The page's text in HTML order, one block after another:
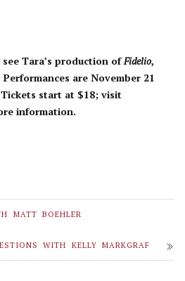
Tara’s production ofFidelio,
are November 21
start at $18; visit
information.
MATT BOEHLER
WITH KELLY MARKGRAF